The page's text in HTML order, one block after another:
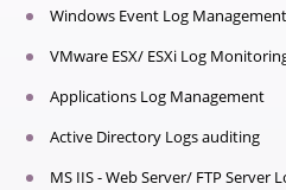
Windows Event Log Management
VMware ESX/ ESXi Log
Applications Log Management
Active Directory Logs auditing
MS IIS - Web Server/ FTP Server